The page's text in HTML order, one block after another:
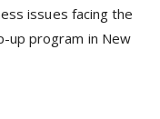
issues facing the
up program in New